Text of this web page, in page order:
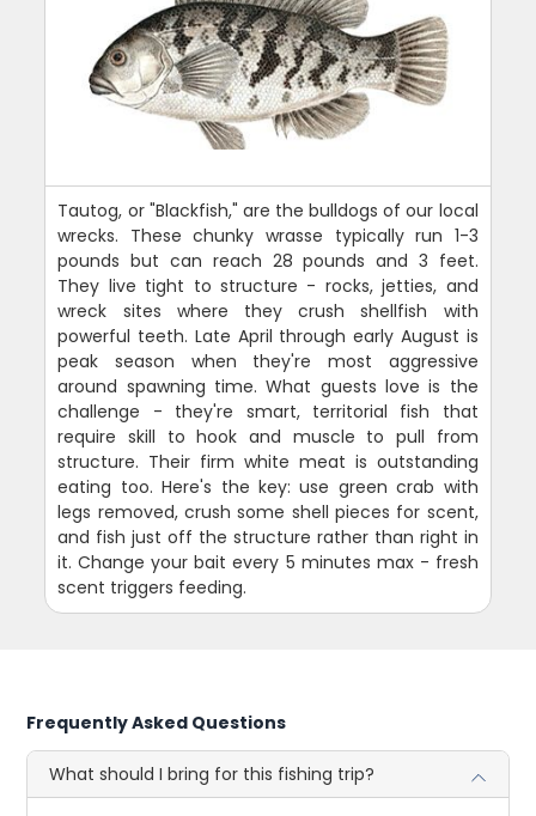
Tautog, or "Blackfish," are the bulldogs of our local
wrecks. These chunky wrasse typically run 1-3
pounds but can reach 28 pounds and 3 feet.
They live tight to structure - rocks, jetties, and
wreck sites where they crush shellfish with
powerful teeth. Late April through early August is
peak season when they're most aggressive
around spawning time. What guests love is the
challenge - they're smart, territorial fish that
require skill to hook and muscle to pull from
structure. Their firm white meat is outstanding
eating too. Here's the key: use green crab with
legs removed, crush some shell pieces for scent,
and fish just off the structure rather than right in
it. Change your bait every 5 minutes max - fresh
scent triggers feeding.
Frequently Asked Questions
What should I bring for this fishing trip?